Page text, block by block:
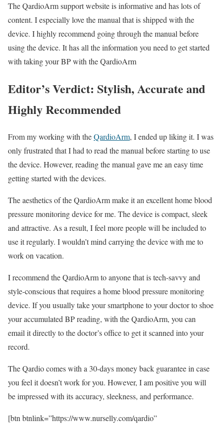
The QardioArm support website is informative and has lots of
content. I especially love the manual that is shipped with the
device. I highly recommend going through the manual before
using the device. It has all the information you need to get started
with taking your BP with the QardioArm
Editor’s Verdict: Stylish, Accurate and
Highly Recommended
From my working with theQardioArm, I ended up liking it. I was
only frustrated that I had to read the manual before starting to use
the device. However, reading the manual gave me an easy time
getting started with the devices.
The aesthetics of the QardioArm make it an excellent home blood
pressure monitoring device for me. The device is compact, sleek
and attractive. As a result, I feel more people will be included to
use it regularly. I wouldn’t mind carrying the device with me to
work on vacation.
I recommend the QardioArm to anyone that is tech-savvy and
style-conscious that requires a home blood pressure monitoring
device. If you usually take your smartphone to your doctor to shoe
your accumulated BP reading, with the QardioArm, you can
email it directly to the doctor’s office to get it scanned into your
record.
The Qardio comes with a 30-days money back guarantee in case
you feel it doesn’t work for you. However, I am positive you will
be impressed with its accuracy, sleekness, and performance.
[btn btnlink=”https://www.nurselly.com/qardio”